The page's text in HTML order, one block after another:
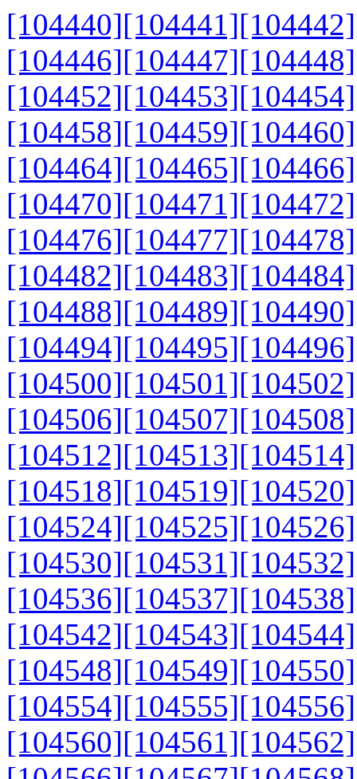
[104440][104441][104442]
[104446][104447][104448]
[104452][104453][104454]
[104458][104459][104460]
[104464][104465][104466]
[104470][104471][104472]
[104476][104477][104478]
[104482][104483][104484]
[104488][104489][104490]
[104494][104495][104496]
[104500][104501][104502]
[104506][104507][104508]
[104512][104513][104514]
[104518][104519][104520]
[104524][104525][104526]
[104530][104531][104532]
[104536][104537][104538]
[104542][104543][104544]
[104548][104549][104550]
[104554][104555][104556]
[104560][104561][104562]